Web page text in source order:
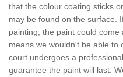
that the colour coating sticks
may be found on the surface.
painting, the paint could
means we wouldn't be able to
court undergoes a
guarantee the paint will last.